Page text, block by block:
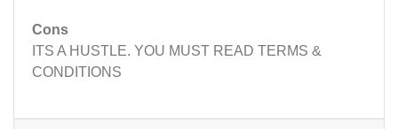
Cons
ITS A HUSTLE. YOU MUST READ TERMS &
CONDITIONS